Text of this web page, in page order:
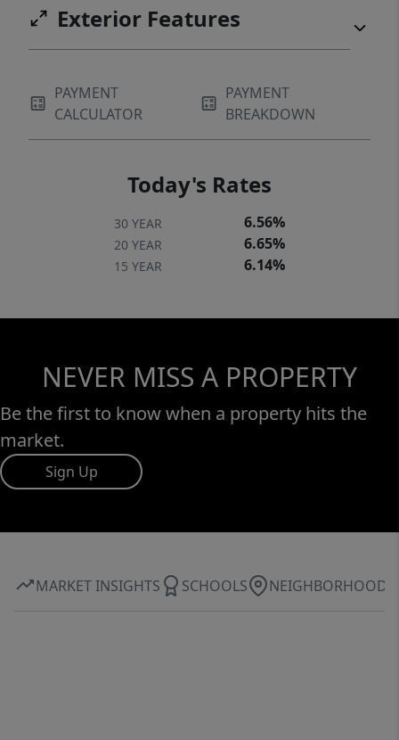
Exterior Features
PAYMENT
CALCULATOR
PAYMENT
BREAKDOWN
Today's Rates
30 YEAR 6.56%
20 YEAR 6.65%
15 YEAR 6.14%
NEVER MISS A PROPERTY
Be the first to know when a property hits the
market.
Sign Up
MARKET INSIGHTS SCHOOLS NEIGHBORHOOD